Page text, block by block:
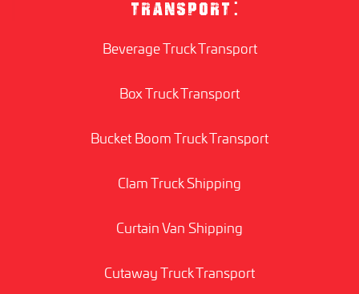
TRANSPORT:
Beverage Truck Transport
Box Truck Transport
Bucket Boom Truck Transport
Clam Truck Shipping
Curtain Van Shipping
Cutaway Truck Transport